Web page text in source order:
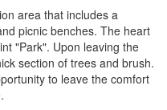
area that includes a
picnic benches. The heart
"Park". Upon leaving the
section of trees and brush.
to leave the comfort